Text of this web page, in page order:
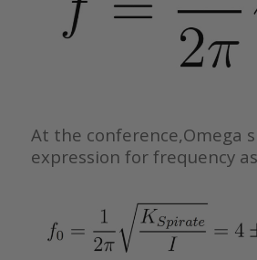
At the conference,Omega
expression for frequency as